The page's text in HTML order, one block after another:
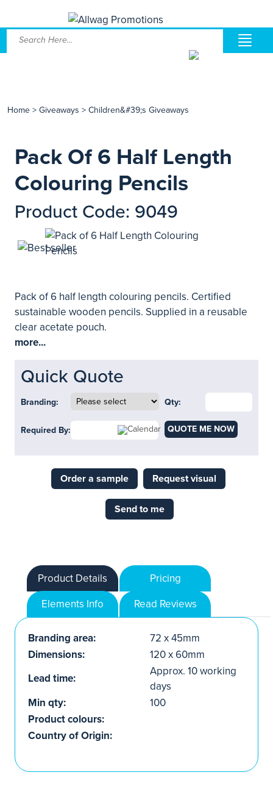
Home > Giveaways > Children&#39;s Giveaways
Pack Of 6 Half Length
Colouring Pencils
Product Code: 9049
Pack of 6 half length colouring pencils. Certified
sustainable wooden pencils. Supplied in a reusable
clear acetate pouch.
more...
Quick Quote
Branding: Qty:
Required By: QUOTE ME NOW
Order a sample Request visual
Send to me
Product Details
Pricing
Elements Info
Read Reviews
Branding area:
72 x 45mm
Dimensions:
120 x 60mm
Lead time:
Approx. 10 working
days
Min qty:
100
Product colours:
Country of Origin: